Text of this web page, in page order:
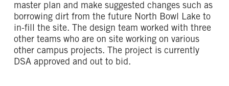
master plan and make suggested changes such as
borrowing dirt from the future North Bowl Lake to
in-fill the site. The design team worked with three
other teams who are on site working on various
other campus projects. The project is currently
DSA approved and out to bid.